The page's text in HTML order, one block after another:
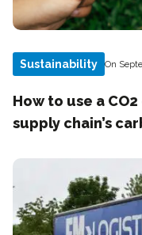
Sustainability On
How to use a
supply chain’s